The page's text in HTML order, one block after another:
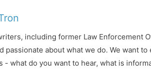
including former Law Enforcement
passionate about what we do. We want
- what do you want to hear, what is